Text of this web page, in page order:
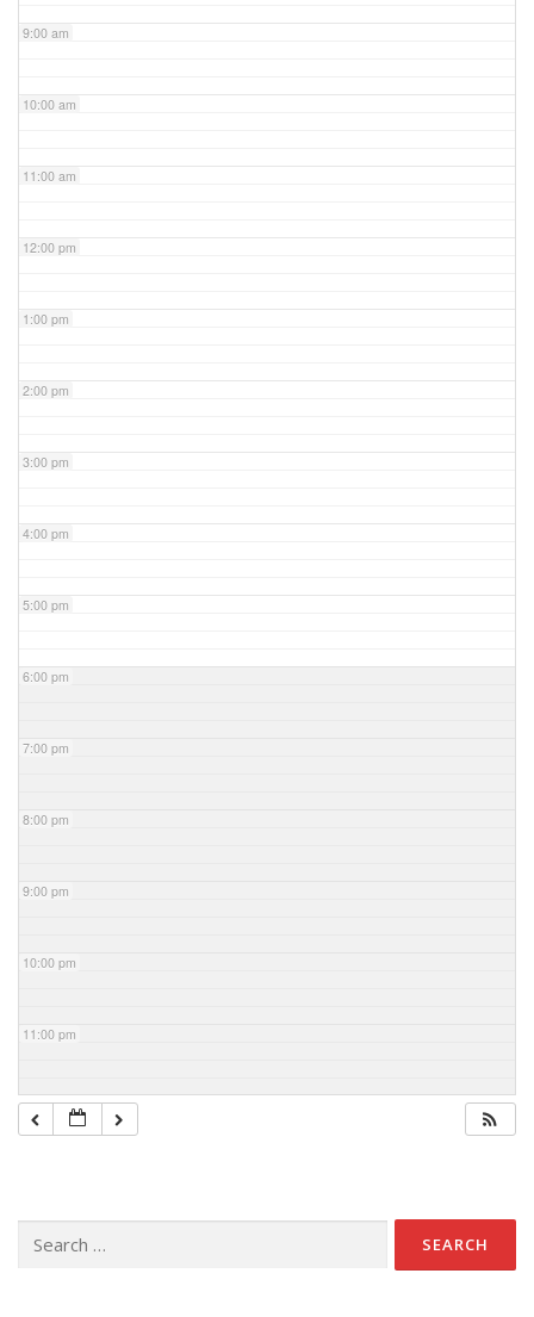
9:00 am
10:00 am
11:00 am
12:00 pm
1:00 pm
2:00 pm
3:00 pm
4:00 pm
5:00 pm
6:00 pm
7:00 pm
8:00 pm
9:00 pm
10:00 pm
11:00 pm
for: